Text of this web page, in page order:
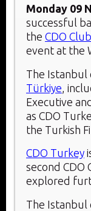
Monday 09
successful
the CDO Club
event at the
The Istanbul
Türkiye ,
Executive
as CDO
the Turkish
CDO Turkey
second CDO
explored
The Istanbul